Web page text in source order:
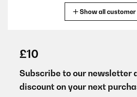
dimension très correcte. Le stockage
réfrigéré, mais pas besoin car on fait
en quelques secondes. Je la
Show all
£10
Subscribe to our newsletter
discount on your next